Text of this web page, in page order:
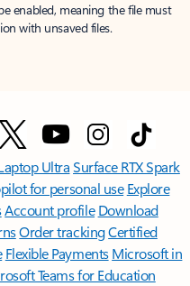
enabled, meaning the file must
with unsaved files.
UltraSurface RTX Spark
for personal use Explore
Account profile Download
Order trackingCertified
Flexible Payments Microsoft in
Teams for Education